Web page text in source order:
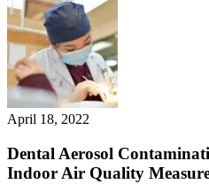
April 18, 2022
Dental Aerosol
Indoor Air Quality